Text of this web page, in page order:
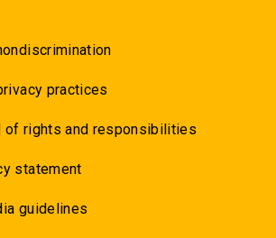
practices
of rights and responsibilities
statement
guidelines